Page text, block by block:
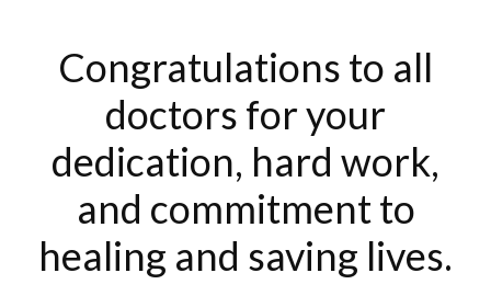
Congratulations to all
doctors for your
dedication, hard work,
and commitment to
healing and saving lives.